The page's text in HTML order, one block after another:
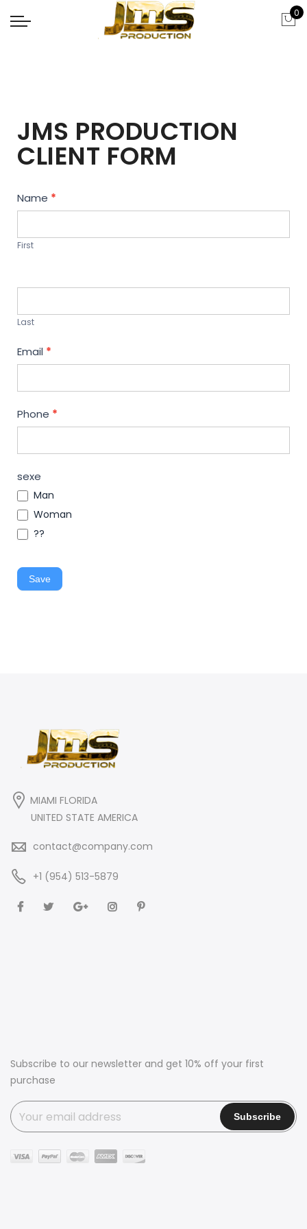
0
JMS PRODUCTION
CLIENT FORM
Contact
Us
Name *
First
Last
Email *
Phone *
sexe
Man
Woman
??
Save
MIAMI FLORIDA
UNITED STATE AMERICA
contact@company.com
+1 (954) 513-5879
Subscribe to our newsletter and get 10% off your first
purchase